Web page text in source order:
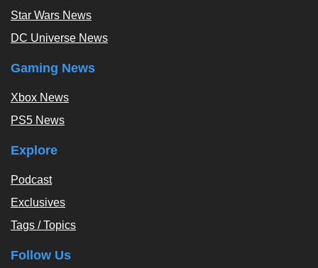
Star Wars News
DC Universe News
Gaming News
Xbox News
PS5 News
Explore
Podcast
Exclusives
Tags / Topics
Follow Us